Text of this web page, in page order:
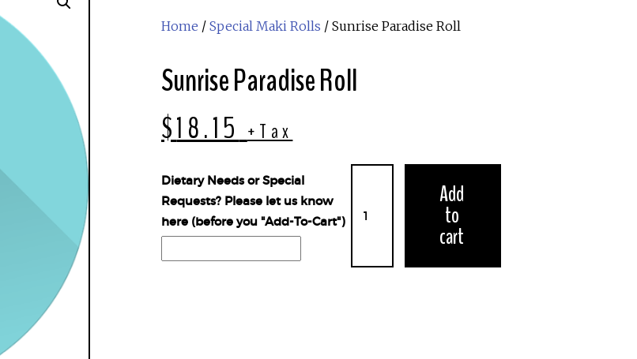
Home / Special Maki Rolls / Sunrise Paradise Roll
Sunrise Paradise Roll
$18.15 +Tax
Dietary Needs or Special
Requests? Please let us know
here (before you "Add-To-Cart")
Add
to
cart